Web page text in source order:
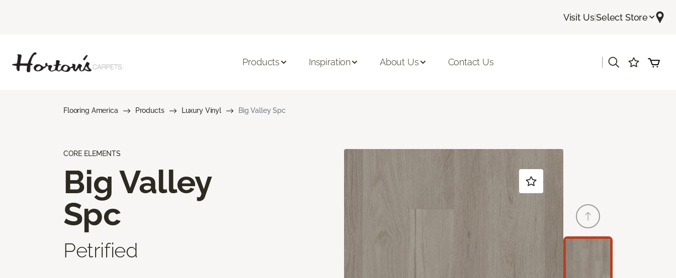
Visit Us|Select Store
Products Inspiration About Us Contact Us
Flooring America Products Luxury Vinyl Big Valley Spc
CORE ELEMENTS
Big Valley
Spc
Petrified